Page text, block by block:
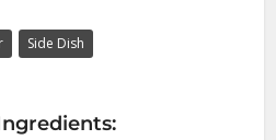
Side Dish